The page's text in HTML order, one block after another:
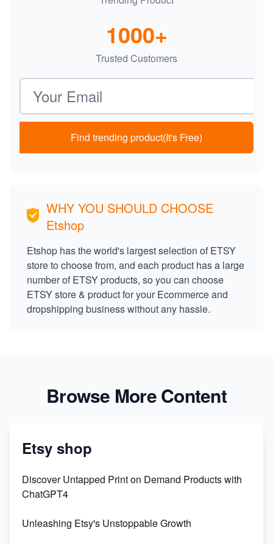
Trusted Customers
1000+
Email address
Find trending product(It's Free)
WHY YOU SHOULD CHOOSE
Etshop
Etshop has the world's largest selection of ETSY
store to choose from, and each product has a large
number of ETSY products, so you can choose
ETSY store & product for your Ecommerce and
dropshipping business without any hassle.
Browse More Content
Etsy shop
Discover Untapped Print on Demand Products with
ChatGPT4
Unleashing Etsy's Unstoppable Growth